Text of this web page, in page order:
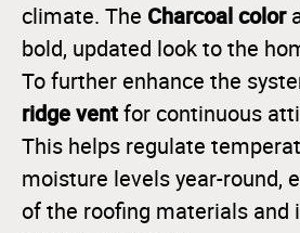
climate. The Charcoal color
bold, updated look to the
To further enhance the
ridge vent for continuous
This helps regulate
moisture levels year-round,
of the roofing materials and